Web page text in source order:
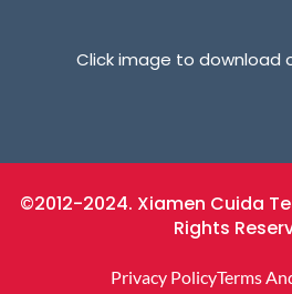
Click image to download
©2012-2024. Xiamen Cuida
Rights
Privacy PolicyTerms